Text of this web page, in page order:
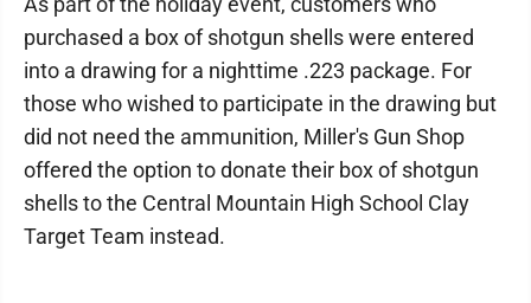
purchased a box of shotgun shells were entered
into a drawing for a nighttime .223 package. For
those who wished to participate in the drawing but
did not need the ammunition, Miller's Gun Shop
offered the option to donate their box of shotgun
shells to the Central Mountain High School Clay
Target Team instead.